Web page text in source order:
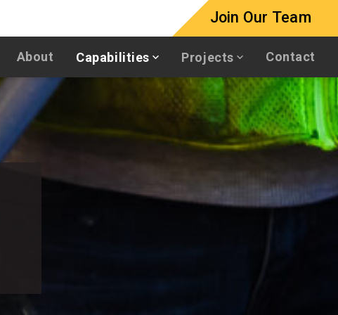
Join Our Team
About Capabilities Projects Contact